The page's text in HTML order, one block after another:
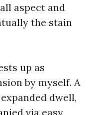
aspect and
the stain
up as
by myself. A
dwell,
via easy